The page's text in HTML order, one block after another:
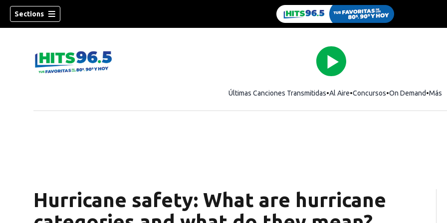
Sections
Últimas Canciones Transmitidas Al Aire Concursos On Demand Más
Hurricane safety: What are hurricane